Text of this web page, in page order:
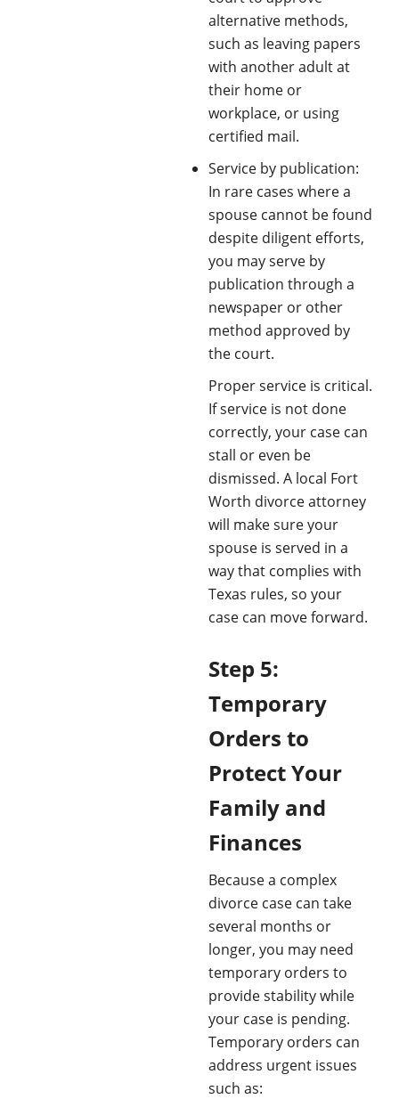
alternative methods,
such as leaving papers
with another adult at
their home or
workplace, or using
certified mail.
Service by publication:
In rare cases where a
spouse cannot be found
despite diligent efforts,
you may serve by
publication through a
newspaper or other
method approved by
the court.
Proper service is critical.
If service is not done
correctly, your case can
stall or even be
dismissed. A local Fort
Worth divorce attorney
will make sure your
spouse is served in a
way that complies with
Texas rules, so your
case can move forward.
Step 5:
Temporary
Orders to
Protect Your
Family and
Finances
Because a complex
divorce case can take
several months or
longer, you may need
temporary orders to
provide stability while
your case is pending.
Temporary orders can
address urgent issues
such as: